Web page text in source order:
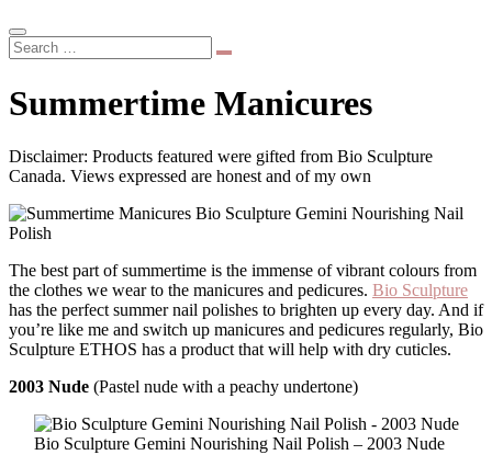
Summertime Manicures
Disclaimer: Products featured were gifted from Bio Sculpture
Canada. Views expressed are honest and of my own
The best part of summertime is the immense of vibrant colours from
the clothes we wear to the manicures and pedicures. Bio Sculpture
has the perfect summer nail polishes to brighten up every day. And if
you’re like me and switch up manicures and pedicures regularly, Bio
Sculpture ETHOS has a product that will help with dry cuticles.
2003 Nude (Pastel nude with a peachy undertone)
Bio Sculpture Gemini Nourishing Nail Polish – 2003 Nude